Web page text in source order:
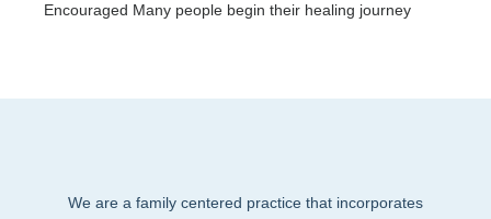
Encouraged Many people begin their healing journey
We are a family centered practice that incorporates